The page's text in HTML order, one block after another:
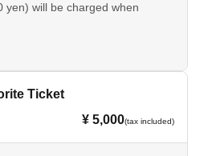
yen) will be charged when
Ticket
¥ 5,000(tax included)